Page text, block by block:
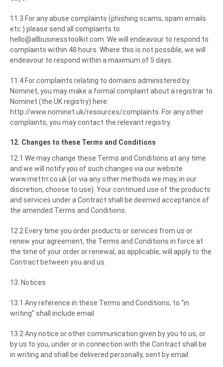
11.3 For any abuse complaints (phishing scams, spam emails
etc.) please send all complaints to
hello@allbusinesstoolkit.com. We will endeavour to respond to
complaints within 48 hours. Where this is not possible, we will
endeavour to respond within a maximum of 5 days.
11.4 For complaints relating to domains administered by
Nominet, you may make a formal complaint about a registrar to
Nominet (the UK registry) here:
http://www.nominet.uk/resources/complaints. For any other
complaints, you may contact the relevant registry.
12. Changes to these Terms and Conditions
12.1 We may change these Terms and Conditions at any time
and we will notify you of such changes via our website
www.mettrr.co.uk (or via any other methods we may, in our
discretion, choose to use). Your continued use of the products
and services under a Contract shall be deemed acceptance of
the amended Terms and Conditions.
12.2 Every time you order products or services from us or
renew your agreement, the Terms and Conditions in force at
the time of your order or renewal, as applicable, will apply to the
Contract between you and us.
13. Notices
13.1 Any reference in these Terms and Conditions, to “in
writing” shall include email.
13.2 Any notice or other communication given by you to us, or
by us to you, under or in connection with the Contract shall be
in writing and shall be delivered personally, sent by email.